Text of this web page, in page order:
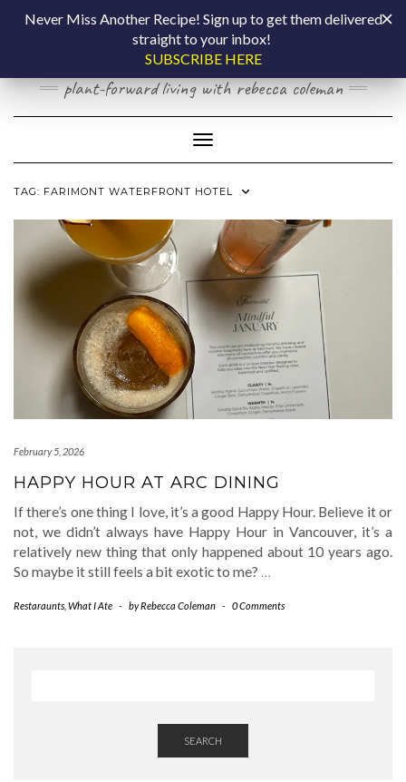
COOKING BY
LAPTOP
plant-forward living with rebecca coleman
Toggle Navigation
TAG: FARIMONT WATERFRONT HOTEL
February 5, 2026
HAPPY HOUR AT ARC DINING
If there’s one thing I love, it’s a good Happy Hour. Believe it or
not, we didn’t always have Happy Hour in Vancouver, it’s a
relatively new thing that only happened about 10 years ago.
So maybe it still feels a bit exotic to me? …
Restaraunts What I Ate - byRebecca Coleman - 0 Comments
SEARCH
Never Miss Another Recipe! Sign up to get them delivered
straight to your inbox!
SUBSCRIBE HERE